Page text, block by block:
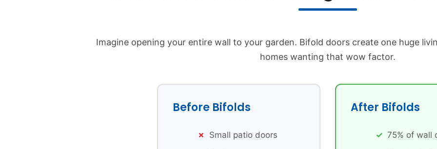
Imagine opening your entire wall to your garden. Bifold doors create one huge
homes wanting that wow factor.
Before Bifolds
Small patio doors
After Bifolds
75% of wall